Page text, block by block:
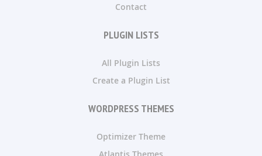
Contact
PLUGIN LISTS
All Plugin Lists
Create a Plugin List
WORDPRESS THEMES
Optimizer Theme